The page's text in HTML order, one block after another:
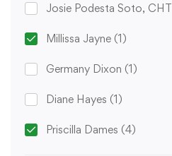
Josie Podesta Soto, CHT
Millissa Jayne (1)
Germany Dixon (1)
Diane Hayes (1)
Priscilla Dames (4)